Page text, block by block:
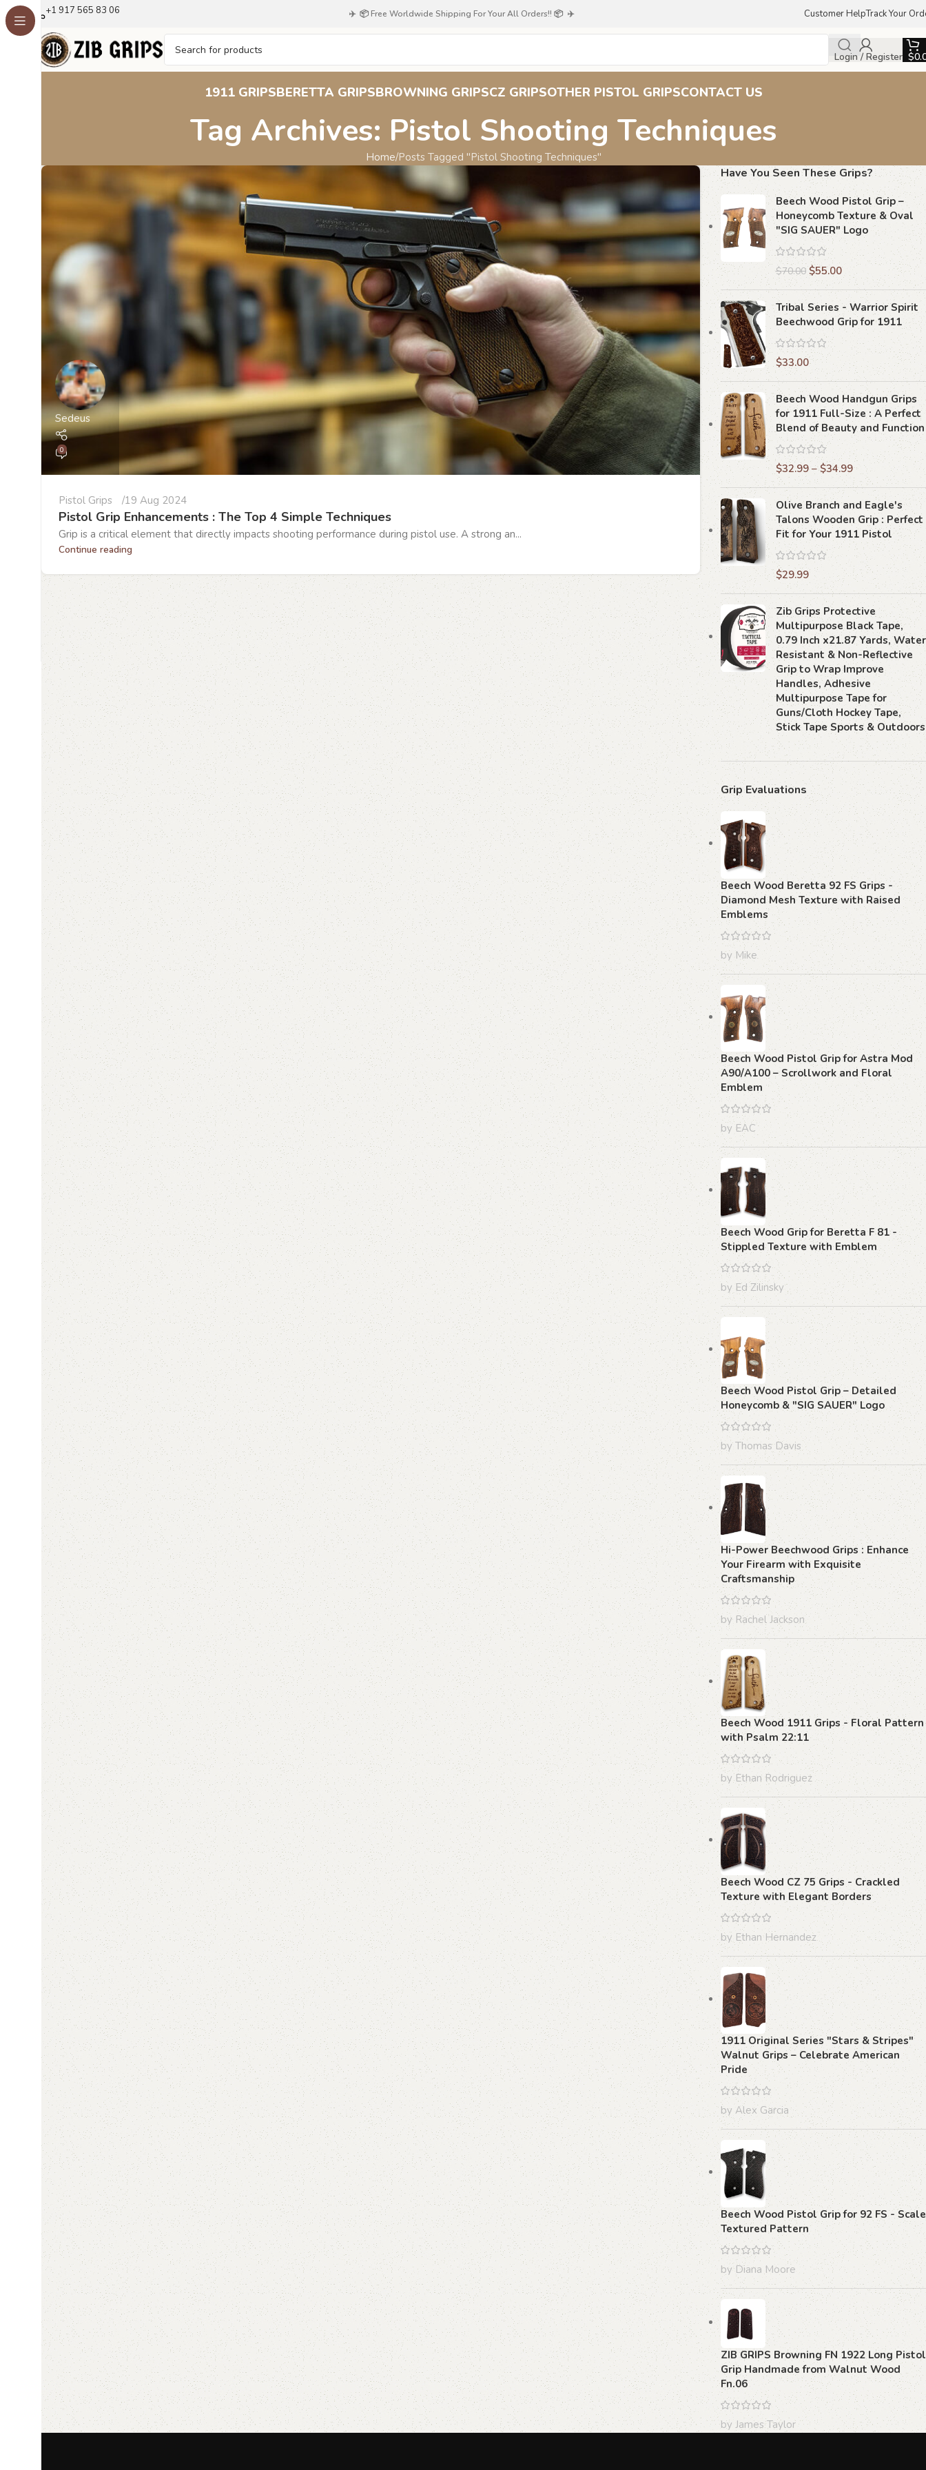
+1 917 565 83 06 ✈️ 📦 Free Worldwide Shipping For Your All Orders!! 📦 ✈️ Customer HelpTrack Your
Login / Register $
1911 GRIPSBERETTA GRIPSBROWNING GRIPSCZ GRIPSOTHER PISTOL GRIPSCONTACT US
Tag Archives: Pistol Shooting Techniques
Home Posts Tagged "Pistol Shooting Techniques"
Sedeus
0
Pistol Grips 19 Aug 2024
Pistol Grip Enhancements : The Top 4 Simple Techniques
Grip is a critical element that directly impacts shooting performance during pistol use. A strong an...
Continue reading
Have You Seen These Grips?
Beech Wood Pistol Grip –
Honeycomb Texture & Oval
"SIG SAUER" Logo
$70.00 $55.00
Tribal Series - Warrior Spirit
Beechwood Grip for 1911
$33.00
Beech Wood Handgun Grips
for 1911 Full-Size : A Perfect
Blend of Beauty and Function
$32.99 – $34.99
Olive Branch and Eagle's
Talons Wooden Grip : Perfect
Fit for Your 1911 Pistol
$29.99
Zib Grips Protective
Multipurpose Black Tape,
0.79 Inch x21.87 Yards, Water
Resistant & Non-Reflective
Grip to Wrap Improve
Handles, Adhesive
Multipurpose Tape for
Guns/Cloth Hockey Tape,
Stick Tape Sports & Outdoors
Grip Evaluations
Beech Wood Beretta 92 FS Grips -
Diamond Mesh Texture with Raised
Emblems
by Mike
Beech Wood Pistol Grip for Astra Mod
A90/A100 – Scrollwork and Floral
Emblem
by EAC
Beech Wood Grip for Beretta F 81 -
Stippled Texture with Emblem
by Ed Zilinsky
Beech Wood Pistol Grip – Detailed
Honeycomb & "SIG SAUER" Logo
by Thomas Davis
Hi-Power Beechwood Grips : Enhance
Your Firearm with Exquisite
Craftsmanship
by Rachel Jackson
Beech Wood 1911 Grips - Floral Pattern
with Psalm 22:11
by Ethan Rodriguez
Beech Wood CZ 75 Grips - Crackled
Texture with Elegant Borders
by Ethan Hernandez
1911 Original Series "Stars & Stripes"
Walnut Grips – Celebrate American
Pride
by Alex Garcia
Beech Wood Pistol Grip for 92 FS - Scale
Textured Pattern
by Diana Moore
ZIB GRIPS Browning FN 1922 Long Pistol
Grip Handmade from Walnut Wood
Fn.06
by James Taylor